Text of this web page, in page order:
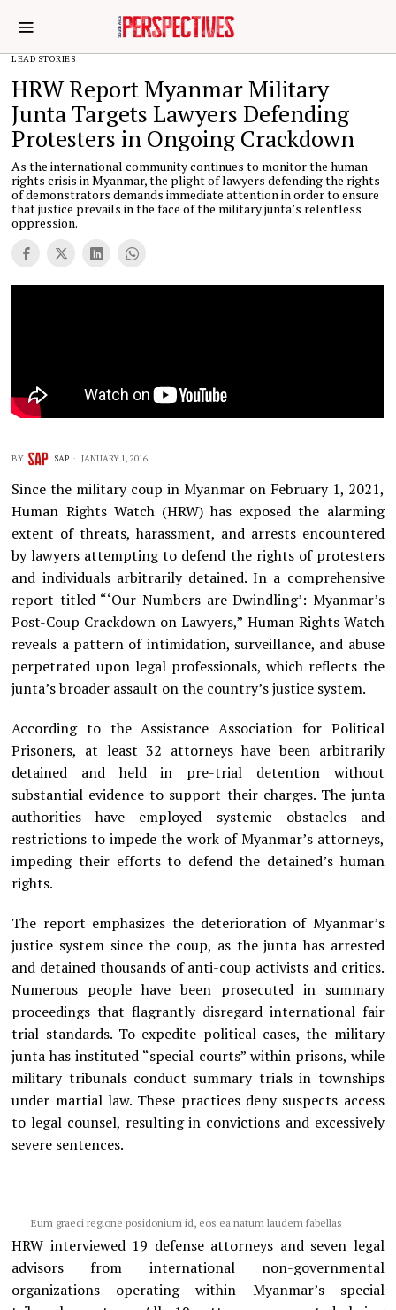
LEAD STORIES
HRW Report Myanmar Military
Junta Targets Lawyers Defending
Protesters in Ongoing Crackdown
As the international community continues to monitor the human
rights crisis in Myanmar, the plight of lawyers defending the rights
of demonstrators demands immediate attention in order to ensure
that justice prevails in the face of the military junta’s relentless
oppression.
BY SAP JANUARY 1, 2016
Since the military coup in Myanmar on February 1, 2021,
Human Rights Watch (HRW) has exposed the alarming
extent of threats, harassment, and arrests encountered
by lawyers attempting to defend the rights of protesters
and individuals arbitrarily detained. In a comprehensive
report titled “‘Our Numbers are Dwindling’: Myanmar’s
Post-Coup Crackdown on Lawyers,” Human Rights Watch
reveals a pattern of intimidation, surveillance, and abuse
perpetrated upon legal professionals, which reflects the
junta’s broader assault on the country’s justice system.
According to the Assistance Association for Political
Prisoners, at least 32 attorneys have been arbitrarily
detained and held in pre-trial detention without
substantial evidence to support their charges. The junta
authorities have employed systemic obstacles and
restrictions to impede the work of Myanmar’s attorneys,
impeding their efforts to defend the detained’s human
rights.
The report emphasizes the deterioration of Myanmar’s
justice system since the coup, as the junta has arrested
and detained thousands of anti-coup activists and critics.
Numerous people have been prosecuted in summary
proceedings that flagrantly disregard international fair
trial standards. To expedite political cases, the military
junta has instituted “special courts” within prisons, while
military tribunals conduct summary trials in townships
under martial law. These practices deny suspects access
to legal counsel, resulting in convictions and excessively
severe sentences.
Eum graeci regione posidonium id, eos ea natum laudem fabellas
HRW interviewed 19 defense attorneys and seven legal
advisors from international non-governmental
organizations operating within Myanmar’s special